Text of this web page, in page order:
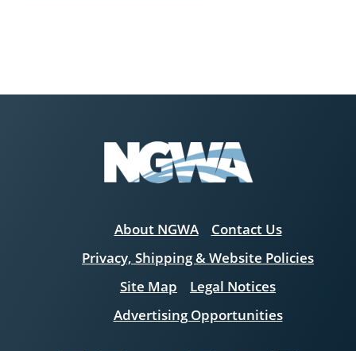
About NGWA
Contact Us
Privacy, Shipping & Website Policies
Site Map
Legal Notices
Advertising Opportunities